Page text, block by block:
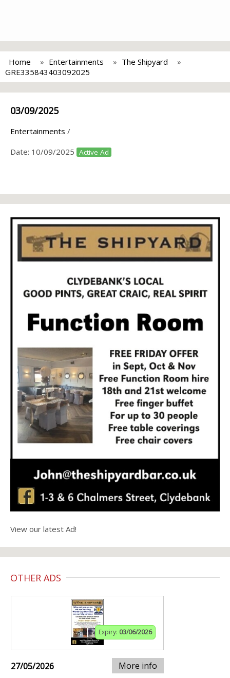
Home Entertainments
The Shipyard
GRE335843403092025
03/09/2025
Entertainments /
Date: 10/09/2025 Active Ad
View our latest Ad!
OTHER ADS
Expiry: 03/06/2026
27/05/2026 More info